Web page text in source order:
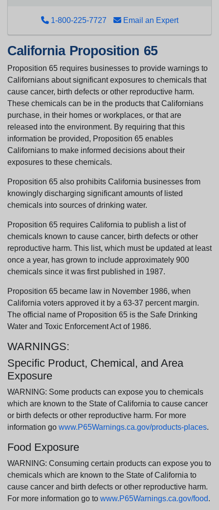
1-800-225-7727 Email an Expert
California Proposition 65
Proposition 65 requires businesses to provide warnings to
Californians about significant exposures to chemicals that
cause cancer, birth defects or other reproductive harm.
These chemicals can be in the products that Californians
purchase, in their homes or workplaces, or that are
released into the environment. By requiring that this
information be provided, Proposition 65 enables
Californians to make informed decisions about their
exposures to these chemicals.
Proposition 65 also prohibits California businesses from
knowingly discharging significant amounts of listed
chemicals into sources of drinking water.
Proposition 65 requires California to publish a list of
chemicals known to cause cancer, birth defects or other
reproductive harm. This list, which must be updated at least
once a year, has grown to include approximately 900
chemicals since it was first published in 1987.
Proposition 65 became law in November 1986, when
California voters approved it by a 63-37 percent margin.
The official name of Proposition 65 is the Safe Drinking
Water and Toxic Enforcement Act of 1986.
WARNINGS:
Specific Product, Chemical, and Area
Exposure
WARNING: Some products can expose you to chemicals
which are known to the State of California to cause cancer
or birth defects or other reproductive harm. For more
information go www.P65Warnings.ca.gov/products-places.
Food Exposure
WARNING: Consuming certain products can expose you to
chemicals which are known to the State of California to
cause cancer and birth defects or other reproductive harm.
For more information go to www.P65Warnings.ca.gov/food.